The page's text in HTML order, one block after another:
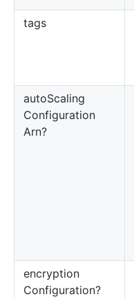
tags
autoScaling
Configuration
Arn?
encryption
Configuration?